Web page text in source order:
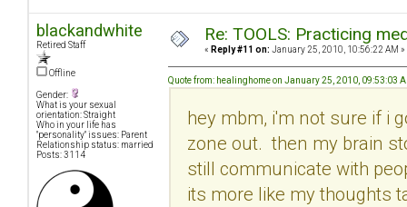
blackandwhite
Retired Staff
Offline
Gender:
What is your sexual
orientation: Straight
Who in your life has
"personality" issues: Parent
Relationship status: married
Posts: 3114
Re: TOOLS: Practicing
« Reply #11 on: January 25, 2010, 10:56:22 AM »
Quote from: healinghome on January 25, 2010, 09:53:03
hey mbm, i'm not sure if i
zone out. then my brain
still communicate with
its more like my thoughts